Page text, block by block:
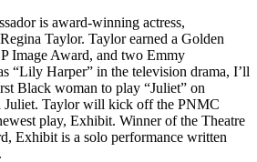
is award-winning actress,
Taylor. Taylor earned a Golden
Image Award, and two Emmy
“Lily Harper” in the television drama, I’ll
Black woman to play “Juliet” on
Juliet. Taylor will kick off the PNMC
play, Exhibit. Winner of the Theatre
Exhibit is a solo performance written